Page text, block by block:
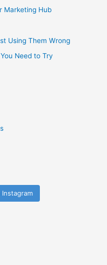
Marketing Hub
Using Them Wrong
Need to Try
Instagram